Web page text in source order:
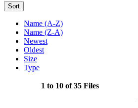
Sort
Name (A-Z)
Name (Z-A)
Newest
Oldest
Size
Type
1 to 10 of 35 Files